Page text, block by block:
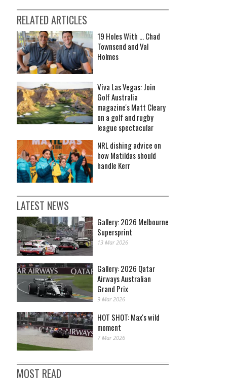
RELATED ARTICLES
19 Holes With ... Chad
Townsend and Val
Holmes
Viva Las Vegas: Join
Golf Australia
magazine's Matt Cleary
on a golf and rugby
league spectacular
NRL dishing advice on
how Matildas should
handle Kerr
LATEST NEWS
Gallery: 2026 Melbourne
Supersprint
13 Mar 2026
Gallery: 2026 Qatar
Airways Australian
Grand Prix
9 Mar 2026
HOT SHOT: Max's wild
moment
7 Mar 2026
MOST READ